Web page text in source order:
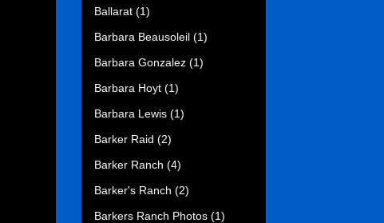
Ballarat (1)
Barbara Beausoleil (1)
Barbara Gonzalez (1)
Barbara Hoyt (1)
Barbara Lewis (1)
Barker Raid (2)
Barker Ranch (4)
Barker's Ranch (2)
Barkers Ranch Photos (1)